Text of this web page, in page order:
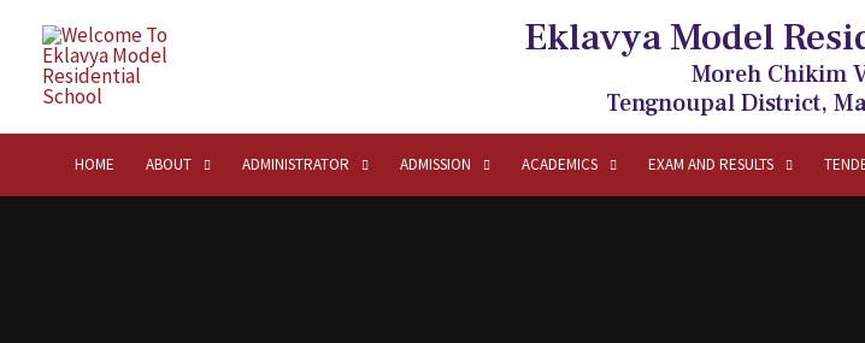
Eklavya Model
Moreh Chikim
Tengnoupal District,
HOME ABOUT ADMINISTRATOR ADMISSION ACADEMICS EXAM AND RESULTS